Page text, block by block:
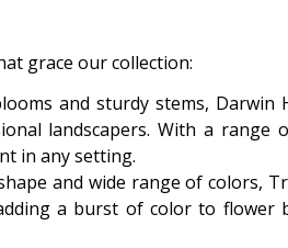
grace our collection:
and sturdy stems, Darwin
landscapers. With a range
in any setting.
and wide range of colors,
a burst of color to flower